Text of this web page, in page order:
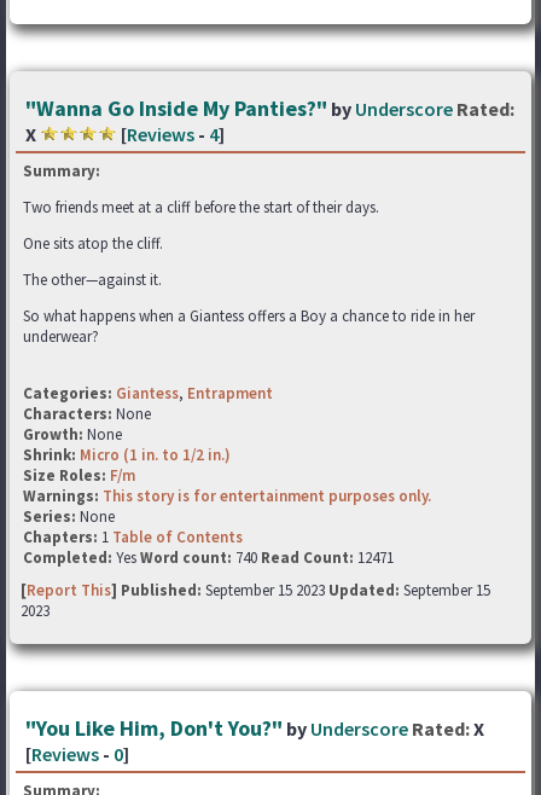
"Wanna Go Inside My Panties?" by Underscore Rated:
X
[Reviews - 4]
Summary:
Two friends meet at a cliff before the start of their days.
One sits atop the cliff.
The other—against it.
So what happens when a Giantess offers a Boy a chance to ride in her
underwear?
Categories: Giantess, Entrapment
Characters: None
Growth: None
Shrink: Micro (1 in. to 1/2 in.)
Size Roles: F/m
Warnings: This story is for entertainment purposes only.
Series: None
Chapters: 1 Table of Contents
Completed: YesWord count: 740 Read Count: 12471
[Report This] Published: September 15 2023 Updated: September 15
2023
"You Like Him, Don't You?" by Underscore Rated:X
[Reviews - 0]
Summary: